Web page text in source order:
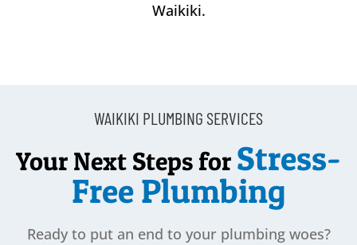
Waikiki.
WAIKIKI PLUMBING SERVICES
Your Next Steps for Stress-
Free Plumbing
Ready to put an end to your plumbing woes?